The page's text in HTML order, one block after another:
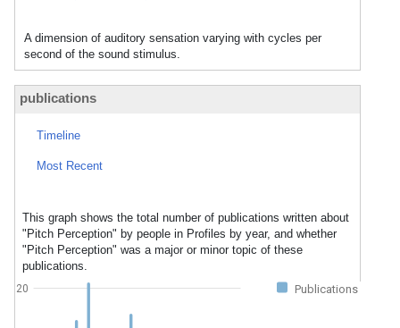
A dimension of auditory sensation varying with cycles per
second of the sound stimulus.
publications
Timeline
Most Recent
This graph shows the total number of publications written about
"Pitch Perception" by people in Profiles by year, and whether
"Pitch Perception" was a major or minor topic of these
publications.
Publications
20